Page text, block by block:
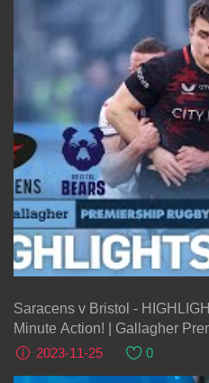
Saracens v Bristol -
Minute Action! | Gallagher
2023-11-25
0